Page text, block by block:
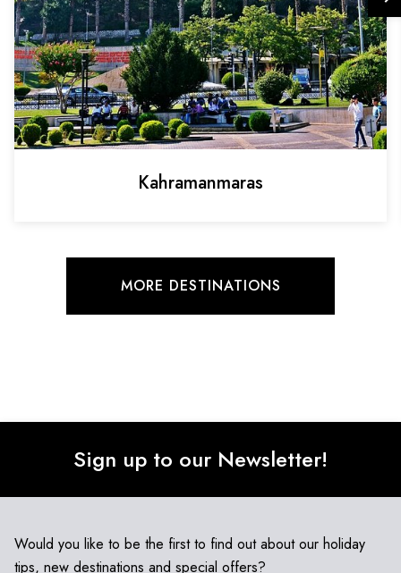
Kahramanmaras
MORE DESTINATIONS
Sign up to our Newsletter!
Would you like to be the first to find out about our holiday
tips, new destinations and special offers?